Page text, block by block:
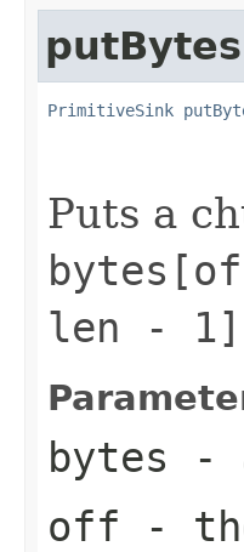
putBytes
PrimitiveSink
Puts a
len - 1]
bytes -
off -